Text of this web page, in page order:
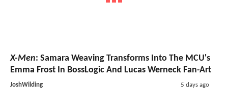
X-Men: Samara Weaving Transforms Into The MCU's
Emma Frost In BossLogic And Lucas Werneck Fan-Art
JoshWilding 5 days ago